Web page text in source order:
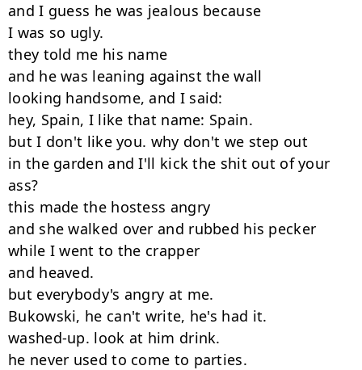
and I guess he was jealous because
I was so ugly.
they told me his name
and he was leaning against the wall
looking handsome, and I said:
hey, Spain, I like that name: Spain.
but I don't like you. why don't we step out
in the garden and I'll kick the shit out of your
ass?
this made the hostess angry
and she walked over and rubbed his pecker
while I went to the crapper
and heaved.
but everybody's angry at me.
Bukowski, he can't write, he's had it.
washed-up. look at him drink.
he never used to come to parties.